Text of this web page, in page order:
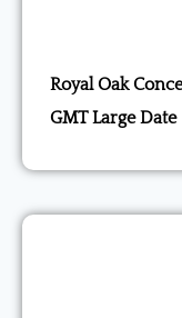
Royal Oak
GMT Large Date